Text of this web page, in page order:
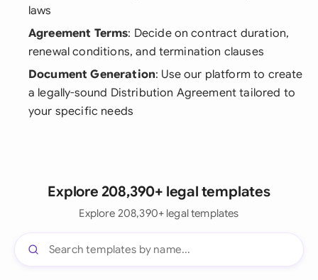
laws
Agreement Terms: Decide on contract duration,
renewal conditions, and termination clauses
Document Generation: Use our platform to create
a legally-sound Distribution Agreement tailored to
your specific needs
Explore 208,390+ legal templates
Explore 208,390+ legal templates